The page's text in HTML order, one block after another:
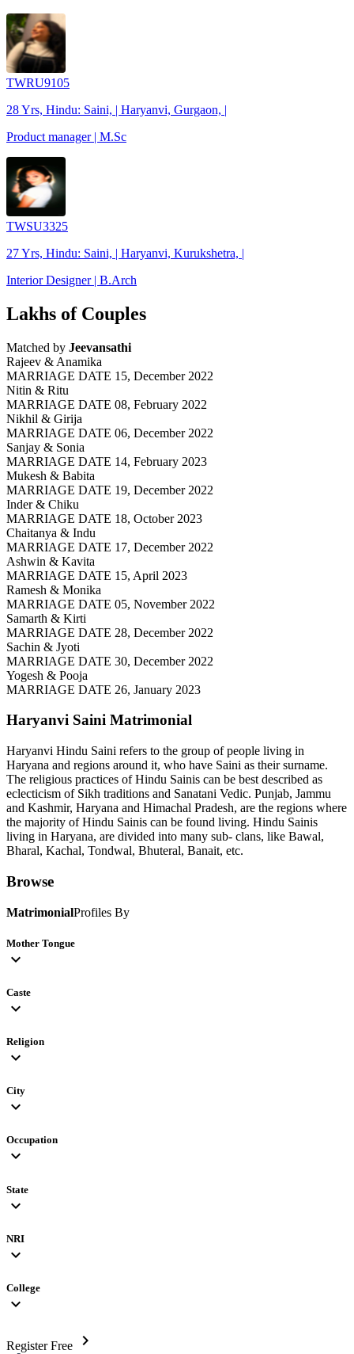
TWRU9105
28 Yrs, Hindu: Saini, | Haryanvi, Gurgaon, |
Product manager | M.Sc
TWSU3325
27 Yrs, Hindu: Saini, | Haryanvi, Kurukshetra, |
Interior Designer | B.Arch
Lakhs of Couples
Matched by Jeevansathi
Rajeev & Anamika
MARRIAGE DATE 15, December 2022
Nitin & Ritu
MARRIAGE DATE 08, February 2022
Nikhil & Girija
MARRIAGE DATE 06, December 2022
Sanjay & Sonia
MARRIAGE DATE 14, February 2023
Mukesh & Babita
MARRIAGE DATE 19, December 2022
Inder & Chiku
MARRIAGE DATE 18, October 2023
Chaitanya & Indu
MARRIAGE DATE 17, December 2022
Ashwin & Kavita
MARRIAGE DATE 15, April 2023
Ramesh & Monika
MARRIAGE DATE 05, November 2022
Samarth & Kirti
MARRIAGE DATE 28, December 2022
Sachin & Jyoti
MARRIAGE DATE 30, December 2022
Yogesh & Pooja
MARRIAGE DATE 26, January 2023
Haryanvi Saini Matrimonial
Haryanvi Hindu Saini refers to the group of people living in
Haryana and regions around it, who have Saini as their surname.
The religious practices of Hindu Sainis can be best described as
eclecticism of Sikh traditions and Sanatani Vedic. Punjab, Jammu
and Kashmir, Haryana and Himachal Pradesh, are the regions where
the majority of Hindu Sainis can be found living. Hindu Sainis
living in Haryana, are divided into many sub- clans, like Bawal,
Bharal, Kachal, Tondwal, Bhuteral, Banait, etc.
Browse
MatrimonialProfiles By
Mother Tongue
expand_more
Caste
expand_more
Religion
expand_more
City
expand_more
Occupation
expand_more
State
expand_more
NRI
expand_more
College
expand_more
Register Free chevron_right